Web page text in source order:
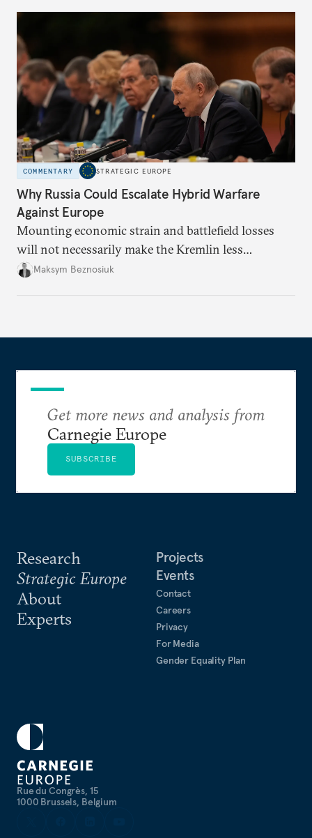
COMMENTARY STRATEGIC EUROPE
Why Russia Could Escalate Hybrid Warfare
Against Europe
Mounting economic strain and battlefield losses
will not necessarily make the Kremlin less
dangerous. They could instead push Moscow
Maksym Beznosiuk
Rue du Congrès, 15
1000 Brussels, Belgium
Research
Strategic Europe
About
Experts
Projects
Events
Contact
Careers
Privacy
For Media
Gender Equality Plan
Get more news and analysis from
Carnegie Europe
SUBSCRIBE